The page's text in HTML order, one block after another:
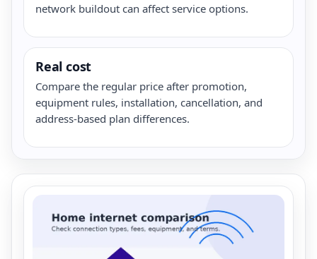
network buildout can affect service options.
Real cost
Compare the regular price after promotion,
equipment rules, installation, cancellation, and
address-based plan differences.